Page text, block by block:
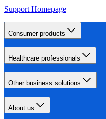
Support Homepage
Consumer products
Healthcare professionals
Other business solutions
About us